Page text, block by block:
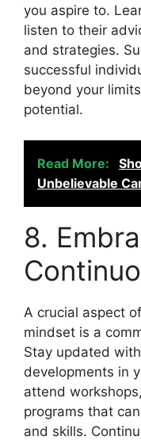
you aspire to.
listen to their
and strategies.
successful
beyond your
potential.
Read More:
Unbelievable
8.
A crucial aspect
mindset is a
Stay updated
developments in
attend
programs that
and skills.